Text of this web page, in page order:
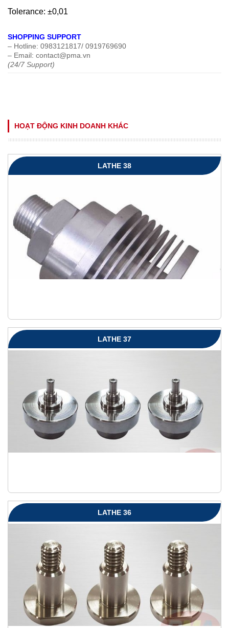
Tolerance: ±0,01
SHOPPING SUPPORT
– Hotline: 0983121817/ 0919769690
– Email: contact@pma.vn
(24/7 Support)
HOẠT ĐỘNG KINH DOANH KHÁC
LATHE 38
LATHE 37
LATHE 36